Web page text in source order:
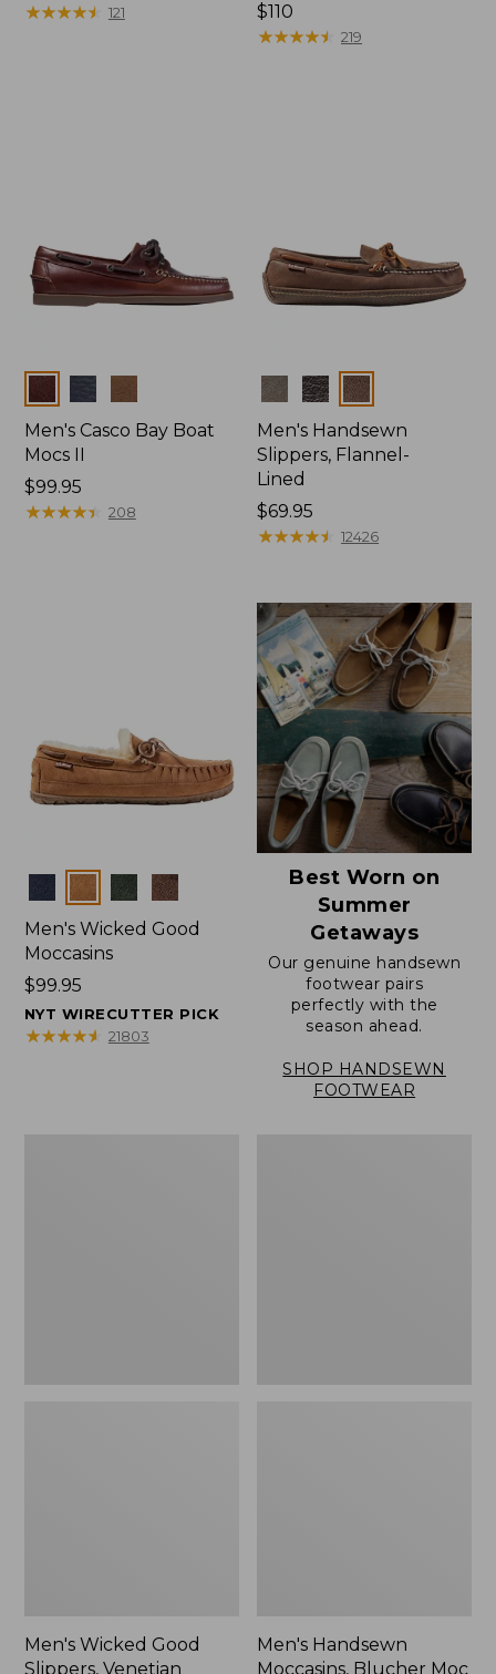
$110
★★★★★
★★★★★ 121
Price:
$110
$110
★★★★★
★★★★★ 219
Colors
Men's Casco Bay Boat
Mocs II
Price:
$99.95
$99.95
★★★★★
★★★★★ 208
Colors
Men's Handsewn
Slippers, Flannel-
Lined
Price:
$69.95
$69.95
★★★★★
★★★★★ 12426
Colors
Men's Wicked Good
Moccasins
Price:
$99.95
$99.95
NYT WIRECUTTER PICK
★★★★★
★★★★★ 21803
Best Worn on
Summer
Getaways
Our genuine handsewn
footwear pairs
perfectly with the
season ahead.
SHOP HANDSEWN
FOOTWEAR
Men's Wicked Good
Slippers, Venetian
Men's Handsewn
Moccasins, Blucher Moc